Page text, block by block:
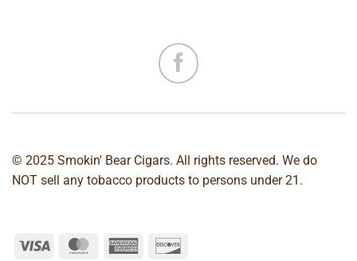
© 2025 Smokin' Bear Cigars. All rights reserved. We do
NOT sell any tobacco products to persons under 21.